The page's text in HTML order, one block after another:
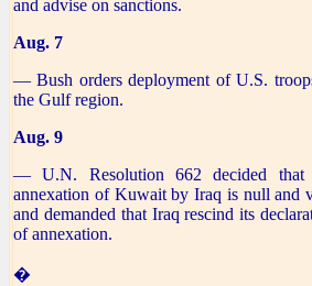
and advise on sanctions.
Aug. 7
— Bush orders deployment of U.S.
the Gulf region.
Aug. 9
— U.N. Resolution 662 decided that
annexation of Kuwait by Iraq is null and
and demanded that Iraq rescind its
of annexation.
�